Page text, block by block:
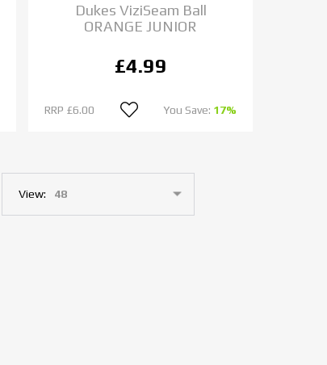
Dukes ViziSeam Ball
ORANGE JUNIOR
£4.99
RRP £6.00 You Save: 17%
View: